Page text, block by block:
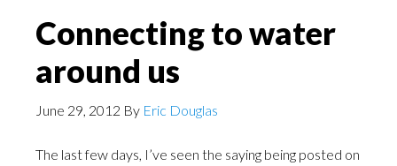
Connecting to water
around us
June 29, 2012 By Eric Douglas
The last few days, I’ve seen the saying being posted on